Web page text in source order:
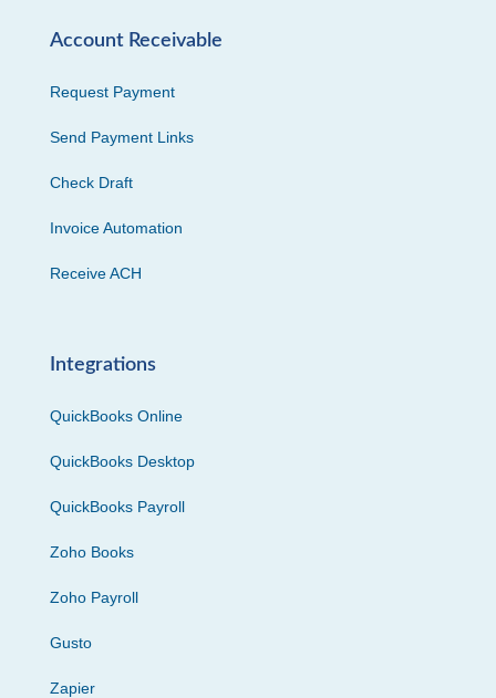
Account Receivable
Request Payment
Send Payment Links
Check Draft
Invoice Automation
Receive ACH
Integrations
QuickBooks Online
QuickBooks Desktop
QuickBooks Payroll
Zoho Books
Zoho Payroll
Gusto
Zapier